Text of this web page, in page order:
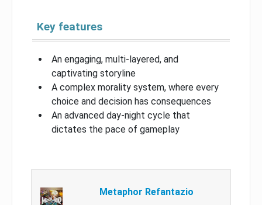
Key features
An engaging, multi-layered, and
captivating storyline
A complex morality system, where every
choice and decision has consequences
An advanced day-night cycle that
dictates the pace of gameplay
Metaphor Refantazio